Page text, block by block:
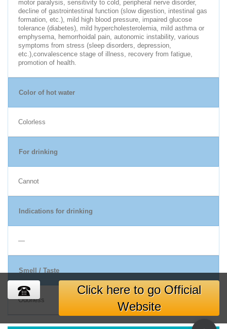
motor paralysis, sensitivity to cold, peripheral nerve disorder,
decline of gastrointestinal function (slow digestion, intestinal gas
formation, etc.), mild high blood pressure, impaired glucose
tolerance (diabetes), mild hypercholesterolemia, mild asthma or
emphysema, hemorrhoidal pain, autonomic instability, various
symptoms from stress (sleep disorders, depression,
etc.),convalescence stage of illness, recovery from fatigue,
promotion of health.
Color of hot water
Colorless
For drinking
Cannot
Indications for drinking
―
Smell / Taste
Odorless
Click here to go Official
Website